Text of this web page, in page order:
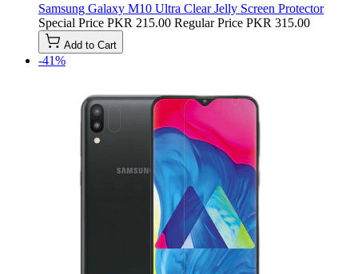
Samsung Galaxy M10 Ultra Clear Jelly Screen Protector
Special Price PKR 215.00 Regular Price PKR 315.00
Add to Cart
-41%